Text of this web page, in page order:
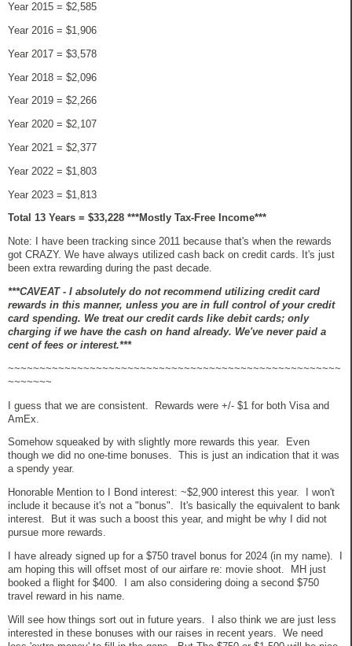
Year 2015 = $2,585
Year 2016 = $1,906
Year 2017 = $3,578
Year 2018 = $2,096
Year 2019 = $2,266
Year 2020 = $2,107
Year 2021 = $2,377
Year 2022 = $1,803
Year 2023 = $1,813
Total 13 Years = $33,228 ***Mostly Tax-Free Income***
Note: I have been tracking since 2011 because that's when the rewards
got CRAZY. We have always utilized cash back on credit cards. It's just
been extra rewarding during the past decade.
***CAVEAT - I absolutely do not recommend utilizing credit card
rewards in this manner, unless you are in full control of your credit
card spending. We treat our credit cards like debit cards; only
charging if we have the cash on hand already. We've never paid a
cent of fees or interest.***
~~~~~~~~~~~~~~~~~~~~~~~~~~~~~~~~~~~~~~~~~~~~~~~~~~~~~
~~~~~~~
I guess that we are consistent. Rewards were +/- $1 for both Visa and
AmEx.
Somehow squeaked by with slightly more rewards this year. Even
though we did no one-time bonuses. This is just an indication that it was
a spendy year.
Honorable Mention to I Bond interest: ~$2,900 interest this year. I won't
include it because it's not a "bonus". It's basically the equivalent to bank
interest. But it was such a boost this year, and might be why I did not
pursue more rewards.
I have already signed up for a $750 travel bonus for 2024 (in my name). I
am hoping this will offset most of our airfare re: movie shoot. MH just
booked a flight for $400. I am also considering doing a second $750
travel reward in his name.
Will see how things sort out in future years. I also think we are just less
interested in these bonuses with our raises in recent years. We need